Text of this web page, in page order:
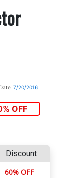
7/20/2016
OFF
Discount
60% OFF